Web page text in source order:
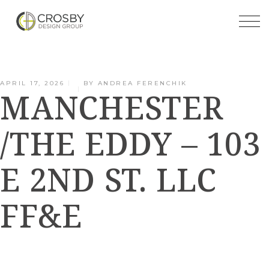
content
APRIL 17, 2026 BY ANDREA FERENCHIK
MANCHESTER
/THE EDDY – 103
E 2ND ST. LLC
FF&E